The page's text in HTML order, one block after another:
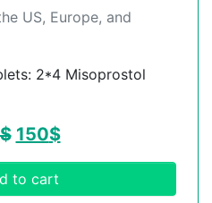
US, Europe, and
2*4 Misoprostol
$ 150$
to cart